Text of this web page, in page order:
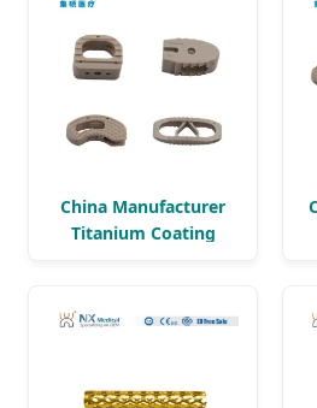
China Manufacturer
Titanium Coating